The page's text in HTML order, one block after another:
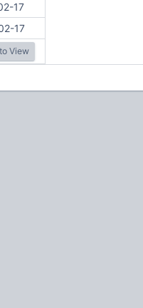
17
17
View